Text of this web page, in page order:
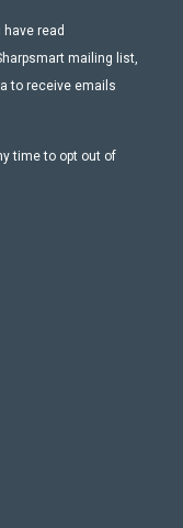
read
mailing list,
to receive emails
time to opt out of